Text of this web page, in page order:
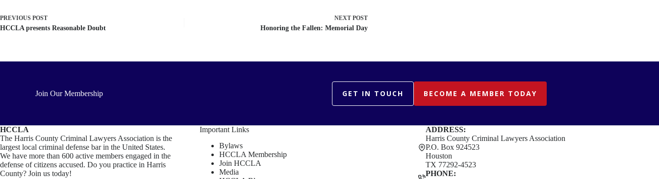
PREVIOUS POST
HCCLA presents Reasonable Doubt
NEXT POST
Honoring the Fallen: Memorial Day
Join Our Membership GET IN TOUCH BECOME A MEMBER TODAY
HCCLA
The Harris County Criminal Lawyers Association is the
largest local criminal defense bar in the United States.
We have more than 600 active members engaged in the
defense of citizens accused. Do you practice in Harris
County? Join us today!
Important Links
Bylaws
HCCLA Membership
Join HCCLA
Media
ADDRESS:
Harris County Criminal Lawyers Association
P.O. Box 924523
Houston
TX 77292-4523
PHONE: